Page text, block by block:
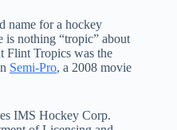
name for a hockey
is nothing “tropic” about
Flint Tropics was the
Semi-Pro, a 2008 movie
IMS Hockey Corp.